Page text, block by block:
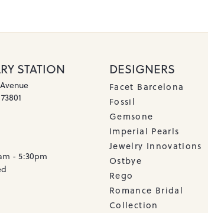
STATION
- Friday:
- 5:30pm
- Sunday:
DESIGNERS
Facet Barcelona
Fossil
Gemsone
Imperial Pearls
Jewelry Innovations
Ostbye
Rego
Romance Bridal
Collection